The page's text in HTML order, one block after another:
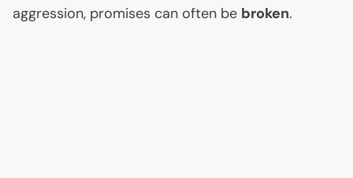
aggression, promises can often be broken.